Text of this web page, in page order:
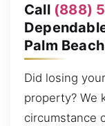
Call (888)
Palm
Did losing
property? We
circumstance